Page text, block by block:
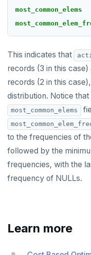
most_common_elems
This indicates that
records (3 in this case)
records (2 in this
distribution. Notice
most_common_elems
to the frequencies of
followed by the
frequencies, with the
frequency of NULLs.
Learn more